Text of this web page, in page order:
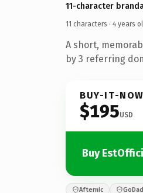
11-character
11 characters · 4 years
A short,
by 3 referring
BUY-IT-NOW
$195USD
Buy
Afternic